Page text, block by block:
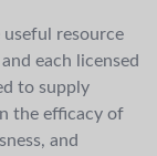
useful resource
each licensed
to supply
the efficacy of
and